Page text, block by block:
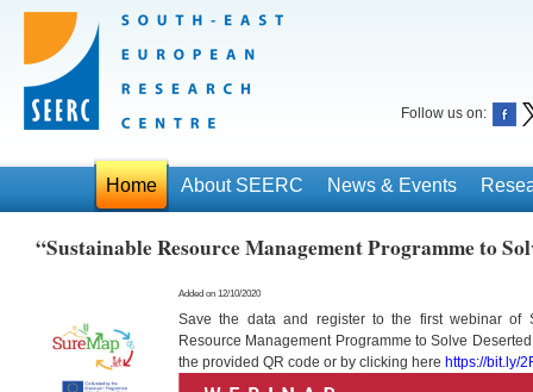
Follow us on:
Home About SEERC News & Events
“Sustainable Resource Management Programme to
Added on 12/10/2020
Save the data and register to the first webinar of
Resource Management Programme to Solve
the provided QR code or by clicking here https://bit.ly/